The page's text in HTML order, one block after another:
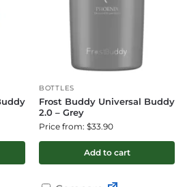
BOTTLES
Frost Buddy Universal Buddy
2.0 – Grey
Price from: $33.90
Add to cart